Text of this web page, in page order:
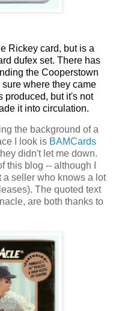
Rickey card, but is a
dufex set. There has
the Cooperstown
where they came
produced, but it's not
it into circulation.
the background of a
I look is BAMCards
didn't let me down.
this blog -- although I
a seller who knows a lot
The quoted text
are both thanks to